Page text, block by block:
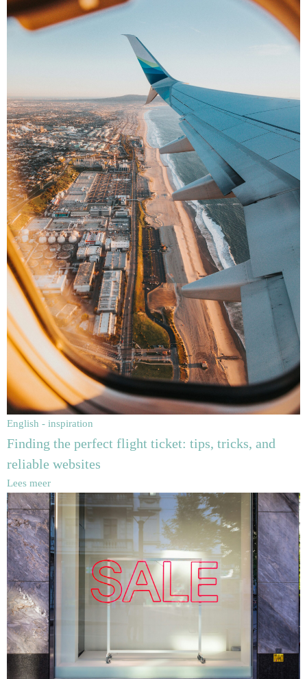
English - inspiration
Finding the perfect flight ticket: tips, tricks, and
reliable websites
Lees meer